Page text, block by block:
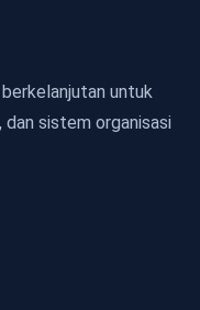
untuk
dan sistem organisasi